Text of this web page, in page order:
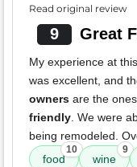
Read original review
9 Great
My experience at
was excellent, and
owners are the
friendly. We were
being remodeled.
food
10
wine
9